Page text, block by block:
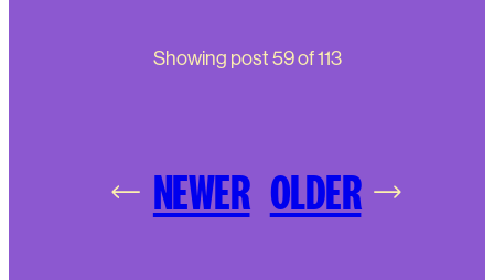
Showing post 59of113
NEWER OLDER